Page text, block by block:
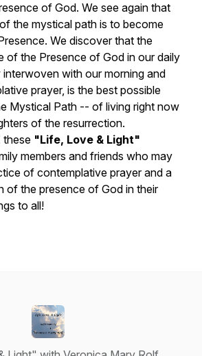
of God. We see again that
the mystical path is to become
We discover that the
of the Presence of God in our daily
with our morning and
prayer, is the best possible
Mystical Path -- of living right now
of the resurrection.
these "Life, Love & Light"
members and friends who may
of contemplative prayer and a
of the presence of God in their
to all!